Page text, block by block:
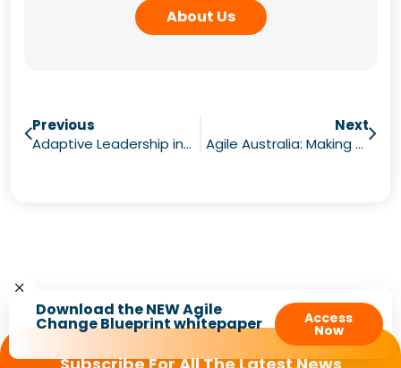
About Us
Previous
Adaptive Leadership in Agile
Next
Agile Australia: Making Value Visible
Download the NEW Agile
Change Blueprint whitepaper Access
Now